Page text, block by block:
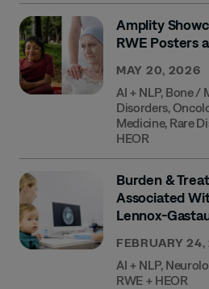
Amplity
RWE Posters
MAY 20, 2026
AI + NLP, Bone /
Disorders,
Medicine, Rare
HEOR
Burden &
Associated
Lennox-
FEBRUARY
AI + NLP,
RWE + HEOR